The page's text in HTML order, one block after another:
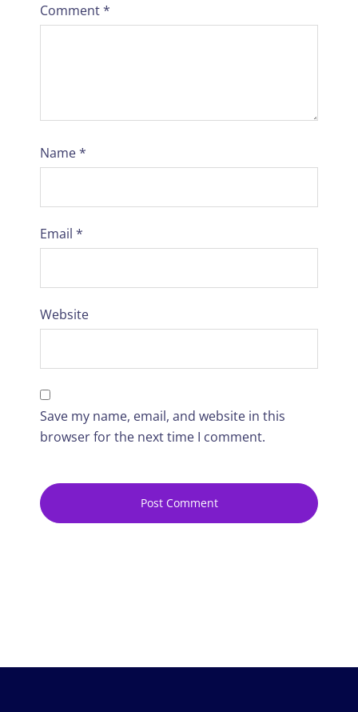
Comment*
Name*
Email *
Website
Save my name, email, and website in this
browser for the next time I comment.